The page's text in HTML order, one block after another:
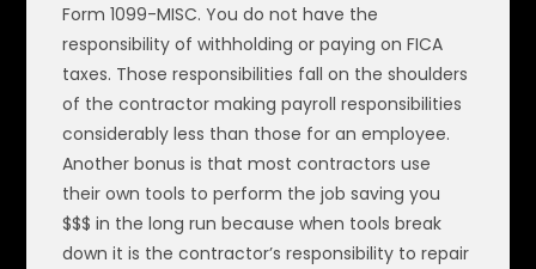
Form 1099-MISC. You do not have the
responsibility of withholding or paying on FICA
taxes. Those responsibilities fall on the shoulders
of the contractor making payroll responsibilities
considerably less than those for an employee.
Another bonus is that most contractors use
their own tools to perform the job saving you
$$$ in the long run because when tools break
down it is the contractor’s responsibility to repair